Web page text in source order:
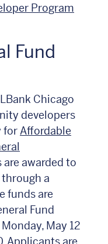
Program
Fund
Chicago
developers
forAffordable
are awarded to
a
funds are
Fund
May 12